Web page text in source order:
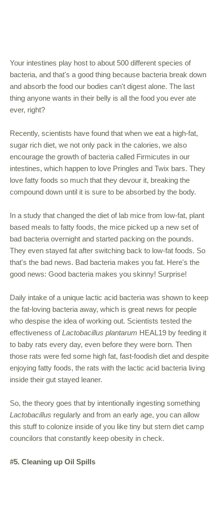
Your intestines play host to about 500 different species of
bacteria, and that's a good thing because bacteria break down
and absorb the food our bodies can't digest alone. The last
thing anyone wants in their belly is all the food you ever ate
ever, right?
Recently, scientists have found that when we eat a high-fat,
sugar rich diet, we not only pack in the calories, we also
encourage the growth of bacteria called Firmicutes in our
intestines, which happen to love Pringles and Twix bars. They
love fatty foods so much that they devour it, breaking the
compound down until it is sure to be absorbed by the body.
In a study that changed the diet of lab mice from low-fat, plant
based meals to fatty foods, the mice picked up a new set of
bad bacteria overnight and started packing on the pounds.
They even stayed fat after switching back to low-fat foods. So
that's the bad news. Bad bacteria makes you fat. Here's the
good news: Good bacteria makes you skinny! Surprise!
Daily intake of a unique lactic acid bacteria was shown to keep
the fat-loving bacteria away, which is great news for people
who despise the idea of working out. Scientists tested the
effectiveness ofLactobacillus plantarum HEAL19 by feeding it
to baby rats every day, even before they were born. Then
those rats were fed some high fat, fast-foodish diet and despite
enjoying fatty foods, the rats with the lactic acid bacteria living
inside their gut stayed leaner.
So, the theory goes that by intentionally ingesting something
Lactobacillus regularly and from an early age, you can allow
this stuff to colonize inside of you like tiny but stern diet camp
councilors that constantly keep obesity in check.
#5. Cleaning up Oil Spills